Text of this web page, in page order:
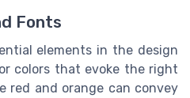
Fonts
elements in the design
colors that evoke the right
red and orange can convey